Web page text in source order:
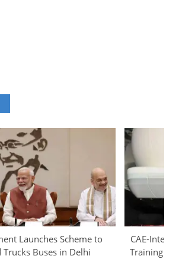
Launches Scheme to
Trucks Buses in Delhi
CAE-
Training